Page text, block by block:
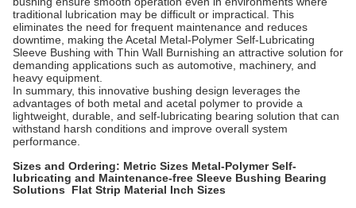
traditional lubrication may be difficult or impractical. This
eliminates the need for frequent maintenance and reduces
downtime, making the Acetal Metal-Polymer Self-Lubricating
Sleeve Bushing with Thin Wall Burnishing an attractive solution for
demanding applications such as automotive, machinery, and
heavy equipment.
In summary, this innovative bushing design leverages the
advantages of both metal and acetal polymer to provide a
lightweight, durable, and self-lubricating bearing solution that can
withstand harsh conditions and improve overall system
performance.
Sizes and Ordering: Metric Sizes Metal-Polymer Self-
lubricating and Maintenance-free Sleeve Bushing Bearing
Solutions Flat Strip Material Inch Sizes